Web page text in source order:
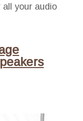
your audio